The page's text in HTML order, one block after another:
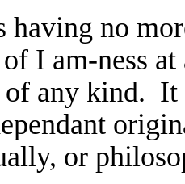
having no
of I am-ness
of any kind.
or